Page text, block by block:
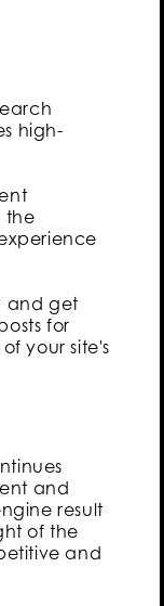
high-
the
and get
for
your site's
and
result
of the
and